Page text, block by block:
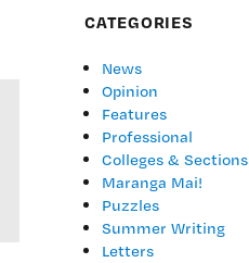
CATEGORIES
News
Opinion
Features
Professional
Colleges & Sections
Maranga Mai!
Puzzles
Summer Writing
Letters